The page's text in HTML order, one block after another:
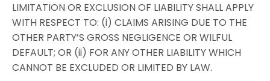
LIMITATION OR EXCLUSION OF LIABILITY SHALL APPLY
WITH RESPECT TO: (i) CLAIMS ARISING DUE TO THE
OTHER PARTY’S GROSS NEGLIGENCE OR WILFUL
DEFAULT; OR (ii) FOR ANY OTHER LIABILITY WHICH
CANNOT BE EXCLUDED OR LIMITED BY LAW.